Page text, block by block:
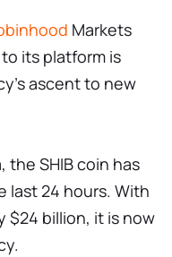
Markets
its platform is
ascent to new
the SHIB coin has
last 24 hours. With
$24 billion, it is now